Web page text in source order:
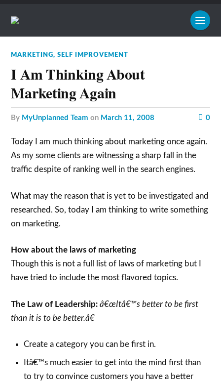
MARKETING,SELF IMPROVEMENT
I Am Thinking About
Marketing Again
by MyUnplanned Team on March 11, 2008 0
Today I am much thinking about marketing once again.
As my some clients are witnessing a sharp fall in the
traffic despite of ranking well in the search engines.
What may the reason that is yet to be investigated and
researched. So, today I am thinking to write something
on marketing.
How about the laws of marketing
Though this is not a full list of laws of marketing but I
have tried to include the most flavored topics.
The Law of Leadership: â€œItâ€™s better to be first
than it is to be better.â€
Create a category you can be first in.
Itâ€™s much easier to get into the mind first than
to try to convince customers you have a better